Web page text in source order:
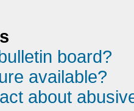
board?
available?
about